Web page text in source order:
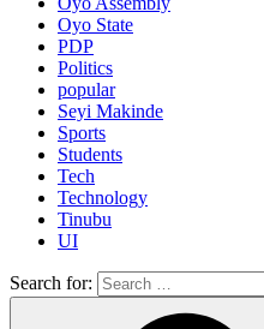
Oyo State
PDP
Politics
popular
Seyi Makinde
Sports
Students
Tech
Technology
Tinubu
UI
Search for: